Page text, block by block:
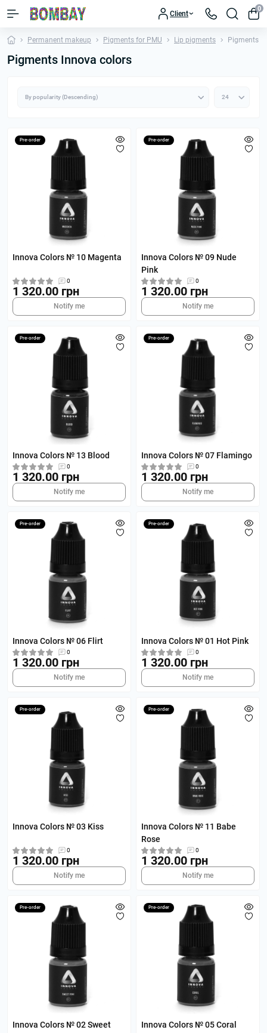
Client
0
Permanent makeup Pigments for PMU Lip pigments Pigments
Pigments Innova colors
Pre-order
Innova Colors № 10 Magenta
0
1 320.00 грн
Notify me
Pre-order
Innova Colors № 09 Nude
Pink
0
1 320.00 грн
Notify me
Pre-order
Innova Colors № 13 Blood
0
1 320.00 грн
Notify me
Pre-order
Innova Colors № 07 Flamingo
0
1 320.00 грн
Notify me
Pre-order
Innova Colors № 06 Flirt
0
1 320.00 грн
Notify me
Pre-order
Innova Colors № 01 Hot Pink
0
1 320.00 грн
Notify me
Pre-order
Innova Colors № 03 Kiss
0
1 320.00 грн
Notify me
Pre-order
Innova Colors № 11 Babe
Rose
0
1 320.00 грн
Notify me
Pre-order
Innova Colors № 02 Sweet
Pre-order
Innova Colors № 05 Coral